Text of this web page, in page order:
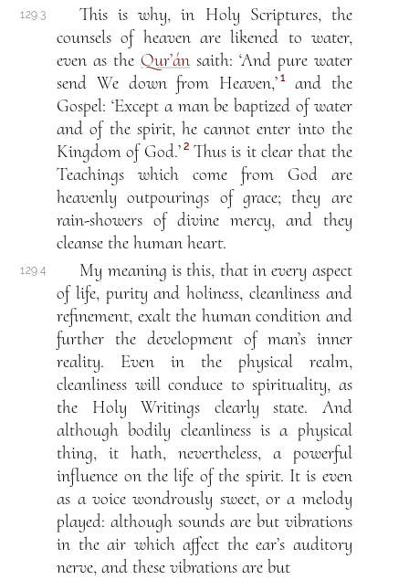
129.3
This is why, in Holy Scriptures, the
counsels of heaven are likened to water,
even as the Qur’án saith: ‘And pure water
send We down from Heaven,’ 1and the
Gospel: ‘Except a man be baptized of water
and of the spirit, he cannot enter into the
Kingdom of God.’ 2Thus is it clear that the
Teachings which come from God are
heavenly outpourings of grace; they are
rain-showers of divine mercy, and they
cleanse the human heart.
129.4
My meaning is this, that in every aspect
of life, purity and holiness, cleanliness and
refinement, exalt the human condition and
further the development of man’s inner
reality. Even in the physical realm,
cleanliness will conduce to spirituality, as
the Holy Writings clearly state. And
although bodily cleanliness is a physical
thing, it hath, nevertheless, a powerful
influence on the life of the spirit. It is even
as a voice wondrously sweet, or a melody
played: although sounds are but vibrations
in the air which affect the ear’s auditory
nerve, and these vibrations are but